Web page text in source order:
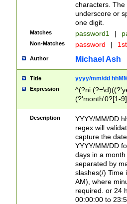
characters. The
underscore or
one digit.
Matches password1 |
Non-Matches password |
Author Michael Ash
Title yyyy/mm/dd
Expression
(?'month'0?[1-
Description
YYYY/MM/DD
regex will
capture the
YYYY/MM/DD
days in a
separated by
slashes(/) Time
AM), where
required. or 24
00:00:00 to